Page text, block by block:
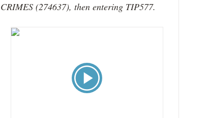
(274637), then entering TIP577.